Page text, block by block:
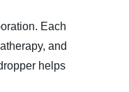
Each
and
helps